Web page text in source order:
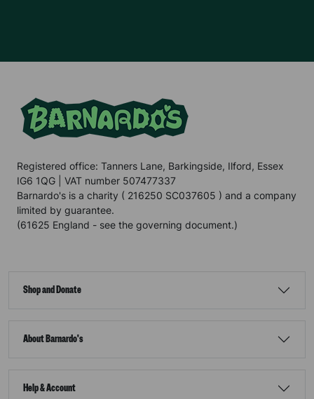
Registered office: Tanners Lane, Barkingside, Ilford, Essex
IG6 1QG | VAT number 507477337
Barnardo's is a charity ( 216250 SC037605 ) and a company
limited by guarantee.
(61625 England - see the governing document.)
Shop and Donate
About Barnardo's
Help & Account